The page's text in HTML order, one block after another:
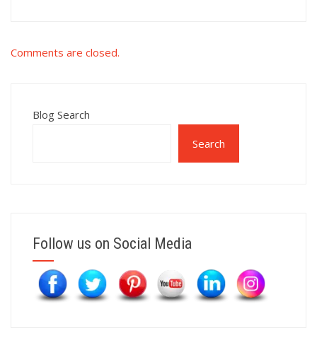
Comments are closed.
Blog Search
Search
Follow us on Social Media